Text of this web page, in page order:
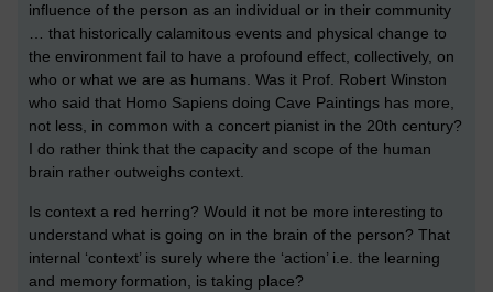
influence of the person as an individual or in their community
… that historically calamitous events and physical change to
the environment fail to have a profound effect, collectively, on
who or what we are as humans. Was it Prof. Robert Winston
who said that Homo Sapiens doing Cave Paintings has more,
not less, in common with a concert pianist in the 20th century?
I do rather think that the capacity and scope of the human
brain rather outweighs context.
Is context a red herring? Would it not be more interesting to
understand what is going on in the brain of the person? That
internal ‘context’ is surely where the ‘action’ i.e. the learning
and memory formation, is taking place?